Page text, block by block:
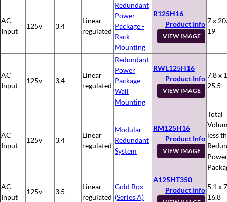
AC
Input
125v 3.4
Linear
regulated
Redundant
Power
Package -
Rack
Mounting
R125H16
Product Info
VIEW IMAGE
7 x
19
AC
Input
125v 3.4
Linear
regulated
Redundant
Power
Package -
Wall
Mounting
RWL125H16
Product Info
VIEW IMAGE
7.8 x
25.5
AC
Input
125v 3.4
Linear
regulated
Modular
Redundant
System
RM125H16
Product Info
VIEW IMAGE
Total
less
AC
Input
125v 3.5
Linear
regulated
Gold Box
(Series A)
A125HT350
Product Info 5.1 x
16.8